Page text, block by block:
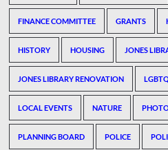
FINANCE COMMITTEE GRANTS
HISTORY HOUSING JONES
JONES LIBRARY RENOVATION
LOCAL EVENTS NATURE
PLANNING BOARD POLICE